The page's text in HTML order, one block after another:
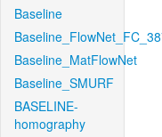
Baseline
Baseline_MatFlowNet
Baseline_SMURF
BASELINE-
homography